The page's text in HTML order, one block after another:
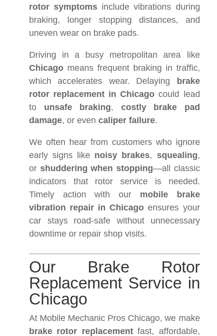
rotor symptoms include vibrations during
braking, longer stopping distances, and
uneven wear on brake pads.
Driving in a busy metropolitan area like
Chicago means frequent braking in traffic,
which accelerates wear. Delaying
brake
rotor replacement in Chicago could lead
to unsafe braking, costly brake pad
damage, or even caliper failure.
We often hear from customers who ignore
early signs like noisy brakes, squealing,
or shuddering when stopping—all classic
indicators that rotor service is needed.
Timely action with our mobile brake
vibration repair in Chicago ensures your
car stays road-safe without unnecessary
downtime or repair shop visits.
Our Brake Rotor
Replacement Service in
Chicago
At Mobile Mechanic Pros Chicago, we make
brake rotor replacementfast, affordable,